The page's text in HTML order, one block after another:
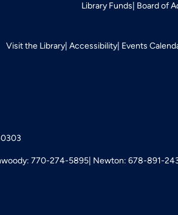
Library Funds Board of
Visit the Library Accessibility Events
770-274-5895 Newton: 678-891-